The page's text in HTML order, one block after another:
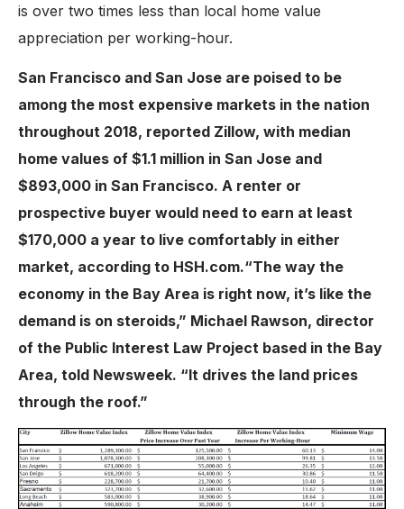
is over two times less than local home value
appreciation per working-hour.
San Francisco and San Jose are poised to be
among the most expensive markets in the nation
throughout 2018, reported Zillow, with median
home values of $1.1 million in San Jose and
$893,000 in San Francisco. A renter or
prospective buyer would need to earn at least
$170,000 a year to live comfortably in either
market, according to HSH.com.“The way the
economy in the Bay Area is right now, it’s like the
demand is on steroids,” Michael Rawson, director
of the Public Interest Law Project based in the Bay
Area, told Newsweek. “It drives the land prices
through the roof.”